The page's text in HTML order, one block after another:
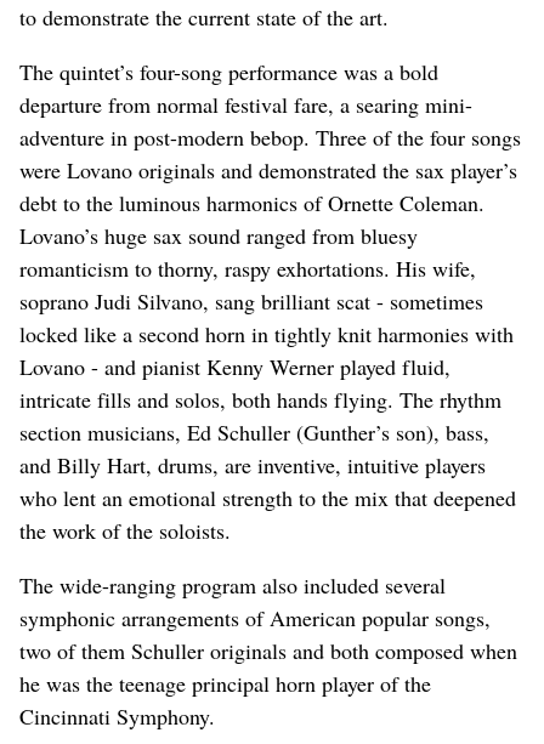
to demonstrate the current state of the art.
The quintet’s four-song performance was a bold
departure from normal festival fare, a searing mini-
adventure in post-modern bebop. Three of the four songs
were Lovano originals and demonstrated the sax player’s
debt to the luminous harmonics of Ornette Coleman.
Lovano’s huge sax sound ranged from bluesy
romanticism to thorny, raspy exhortations. His wife,
soprano Judi Silvano, sang brilliant scat - sometimes
locked like a second horn in tightly knit harmonies with
Lovano - and pianist Kenny Werner played fluid,
intricate fills and solos, both hands flying. The rhythm
section musicians, Ed Schuller (Gunther’s son), bass,
and Billy Hart, drums, are inventive, intuitive players
who lent an emotional strength to the mix that deepened
the work of the soloists.
The wide-ranging program also included several
symphonic arrangements of American popular songs,
two of them Schuller originals and both composed when
he was the teenage principal horn player of the
Cincinnati Symphony.